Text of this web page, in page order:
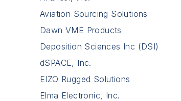
Aviation Sourcing Solutions
Dawn VME Products
Deposition Sciences Inc (DSI)
dSPACE, Inc.
EIZO Rugged Solutions
Elma Electronic, Inc.